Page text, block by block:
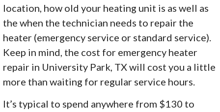
location, how old your heating unit is as well as
the when the technician needs to repair the
heater (emergency service or standard service).
Keep in mind, the cost for emergency heater
repair in University Park, TX will cost you a little
more than waiting for regular service hours.
It’s typical to spend anywhere from $130 to